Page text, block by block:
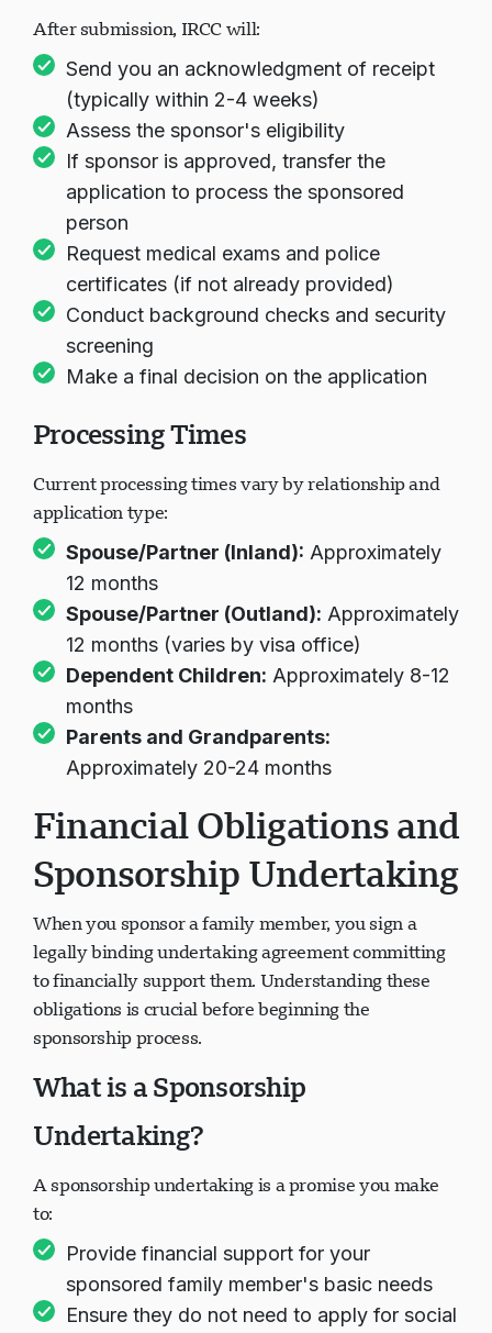
After submission, IRCC will:
Send you an acknowledgment of receipt
(typically within 2-4 weeks)
Assess the sponsor's eligibility
If sponsor is approved, transfer the
application to process the sponsored
person
Request medical exams and police
certificates (if not already provided)
Conduct background checks and security
screening
Make a final decision on the application
Processing Times
Current processing times vary by relationship and
application type:
Spouse/Partner (Inland): Approximately
12 months
Spouse/Partner (Outland): Approximately
12 months (varies by visa office)
Dependent Children: Approximately 8-12
months
Parents and Grandparents:
Approximately 20-24 months
Financial Obligations and
Sponsorship Undertaking
When you sponsor a family member, you sign a
legally binding undertaking agreement committing
to financially support them. Understanding these
obligations is crucial before beginning the
sponsorship process.
What is a Sponsorship
Undertaking?
A sponsorship undertaking is a promise you make
to:
Provide financial support for your
sponsored family member's basic needs
Ensure they do not need to apply for social